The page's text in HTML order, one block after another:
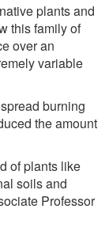
plants and
this family of
over an
variable
burning
the amount
of plants like
soils and
Professor